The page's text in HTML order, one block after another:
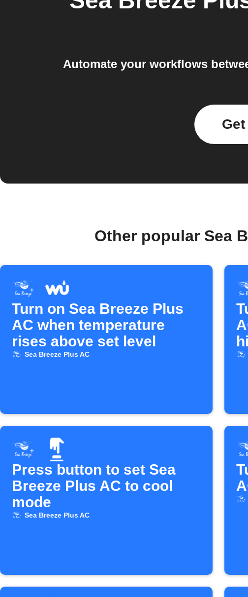
Automate your workflows
Other popular Sea
Turn on Sea Breeze Plus
AC when temperature
rises above set level
Sea Breeze Plus AC
Press button to set Sea
Breeze Plus AC to cool
mode
Sea Breeze Plus AC